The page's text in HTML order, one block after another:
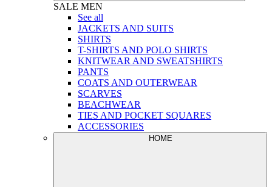
SALE MEN
See all
JACKETS AND SUITS
SHIRTS
T-SHIRTS AND POLO SHIRTS
KNITWEAR AND SWEATSHIRTS
PANTS
COATS AND OUTERWEAR
SCARVES
BEACHWEAR
TIES AND POCKET SQUARES
ACCESSORIES
HOME